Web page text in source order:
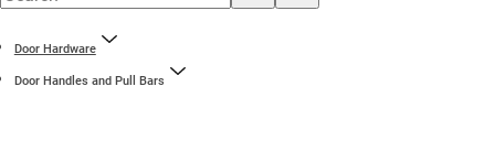
Door Hardware
Door Handles and Pull Bars